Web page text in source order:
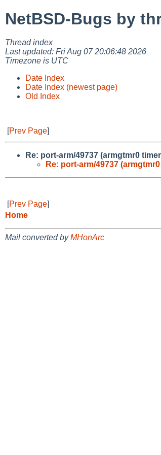
NetBSD-Bugs by
Thread index
Last updated: Fri Aug 07 20:06:48 2026
Timezone is UTC
Date Index
Date Index (newest page)
Old Index
[Prev Page]
Re: port-arm/49737 (armgtmr0
Re: port-arm/49737
[Prev Page]
Home
Mail converted byMHonArc